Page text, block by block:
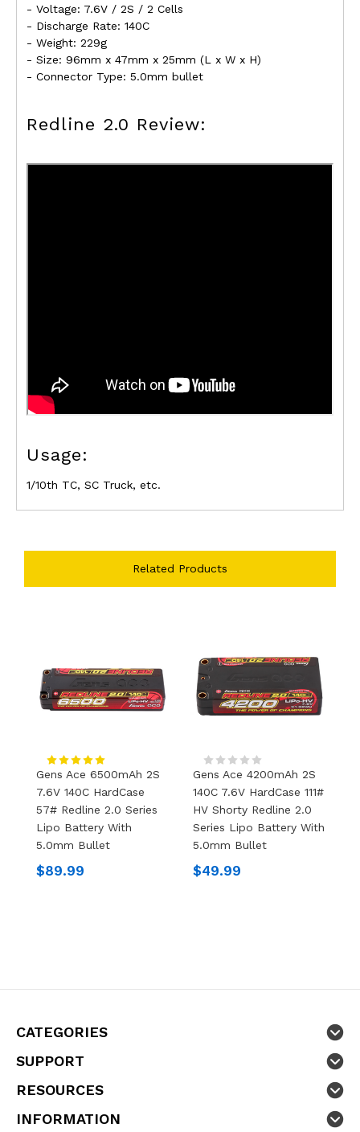
- Voltage: 7.6V / 2S / 2 Cells
- Discharge Rate: 140C
- Weight: 229g
- Size: 96mm x 47mm x 25mm (L x W x H)
- Connector Type: 5.0mm bullet
Redline 2.0 Review:
Usage:
1/10th TC, SC Truck, etc.
Related Products
Gens Ace 6500mAh 2S
7.6V 140C HardCase
57# Redline 2.0 Series
Lipo Battery With
5.0mm Bullet
$89.99
Gens Ace 4200mAh 2S
140C 7.6V HardCase 111#
HV Shorty Redline 2.0
Series Lipo Battery With
5.0mm Bullet
$49.99
CATEGORIES
SUPPORT
RESOURCES
INFORMATION